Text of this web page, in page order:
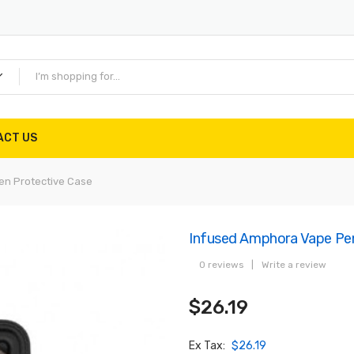
US
Protective Case
Infused Amphora Vape
0 reviews Write a review
$26.19
Ex Tax: $26.19